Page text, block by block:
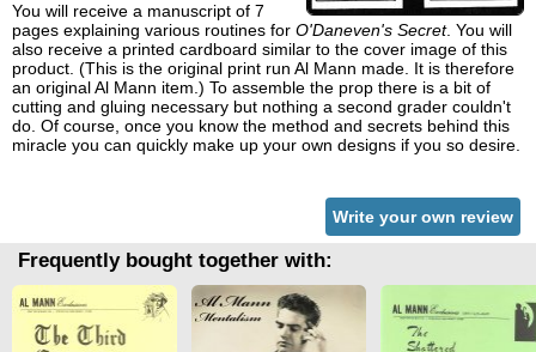
You will receive a manuscript of 7
pages explaining various routines for O'Daneven's Secret. You will
also receive a printed cardboard similar to the cover image of this
product. (This is the original print run Al Mann made. It is therefore
an original Al Mann item.) To assemble the prop there is a bit of
cutting and gluing necessary but nothing a second grader couldn't
do. Of course, once you know the method and secrets behind this
miracle you can quickly make up your own designs if you so desire.
Write your own review
Frequently bought together with: